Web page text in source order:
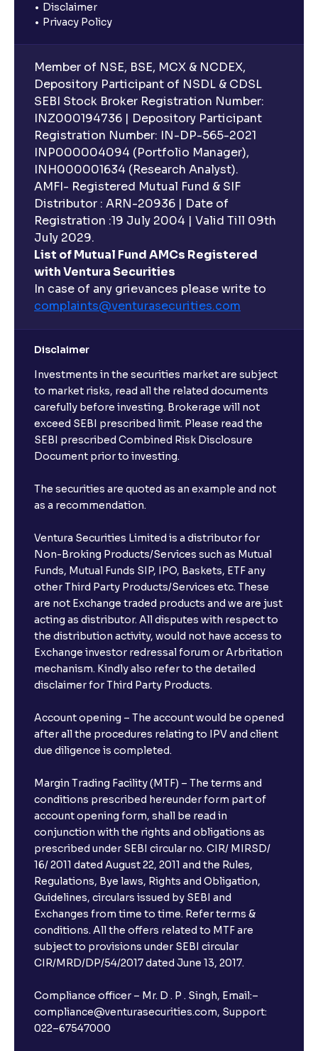
Disclaimer
Privacy Policy
Member of NSE, BSE, MCX & NCDEX,
Depository Participant of NSDL & CDSL
SEBI Stock Broker Registration Number:
INZ000194736 | Depository Participant
Registration Number: IN-DP-565-2021
INP000004094 (Portfolio Manager),
INH000001634 (Research Analyst).
AMFI- Registered Mutual Fund & SIF
Distributor : ARN-20936 | Date of
Registration :19 July 2004 | Valid Till 09th
July 2029.
List of Mutual Fund AMCs Registered
with Ventura Securities
In case of any grievances please write to
complaints@venturasecurities.com
Disclaimer
Investments in the securities market are subject
to market risks, read all the related documents
carefully before investing. Brokerage will not
exceed SEBI prescribed limit. Please read the
SEBI prescribed Combined Risk Disclosure
Document prior to investing.
The securities are quoted as an example and not
as a recommendation.
Ventura Securities Limited is a distributor for
Non-Broking Products/Services such as Mutual
Funds, Mutual Funds SIP, IPO, Baskets, ETF any
other Third Party Products/Services etc. These
are not Exchange traded products and we are just
acting as distributor. All disputes with respect to
the distribution activity, would not have access to
Exchange investor redressal forum or Arbritation
mechanism. Kindly also refer to the detailed
disclaimer for Third Party Products.
Account opening – The account would be opened
after all the procedures relating to IPV and client
due diligence is completed.
Margin Trading Facility (MTF) – The terms and
conditions prescribed hereunder form part of
account opening form, shall be read in
conjunction with the rights and obligations as
prescribed under SEBI circular no. CIR/ MIRSD/
16/ 2011 dated August 22, 2011 and the Rules,
Regulations, Bye laws, Rights and Obligation,
Guidelines, circulars issued by SEBI and
Exchanges from time to time. Refer terms &
conditions. All the offers related to MTF are
subject to provisions under SEBI circular
CIR/MRD/DP/54/2017 dated June 13, 2017.
Compliance officer – Mr. D . P . Singh, Email:–
compliance@venturasecurities.com, Support:
022–67547000